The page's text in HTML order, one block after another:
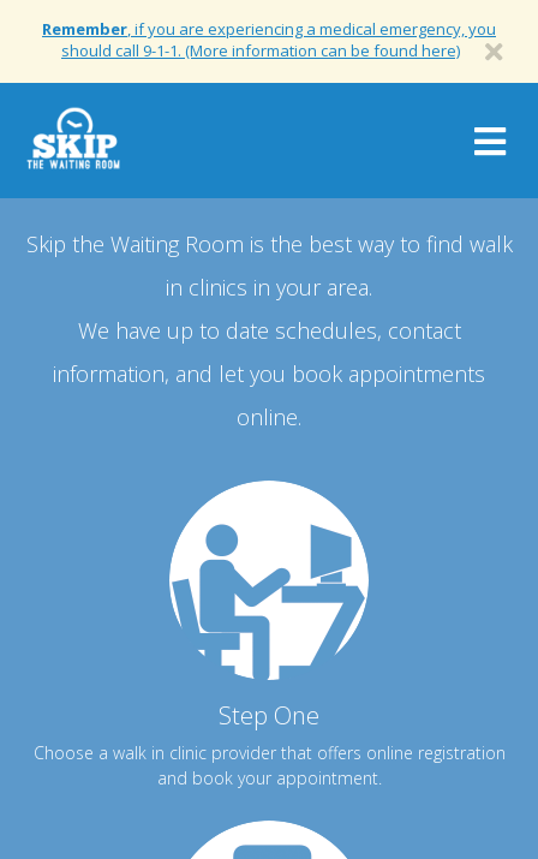
Remember, if you are experiencing a medical emergency, you
should call 9-1-1. (More information can be found here)
Skip the Waiting Room is the best way to find walk
in clinics in your area.
We have up to date schedules, contact
information, and let you book appointments
online.
Step One
Choose a walk in clinic provider that offers online registration
and book your appointment.